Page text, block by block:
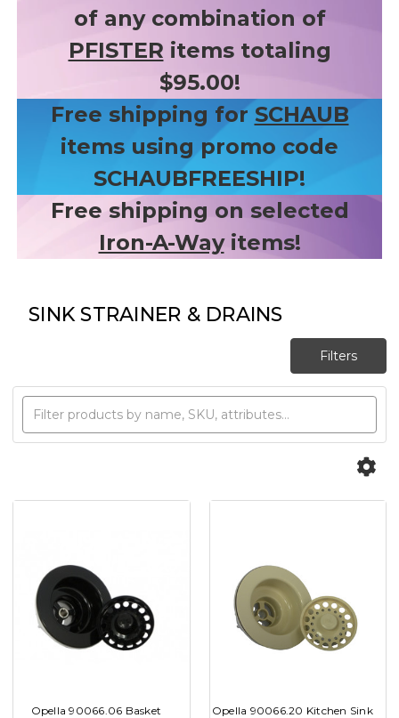
of any combination of
PFISTER items totaling
$95.00!
Free shipping for SCHAUB
items using promo code
SCHAUBFREESHIP!
Free shipping on selected
Iron-A-Wayitems!
SINK STRAINER & DRAINS
Opella 90066.06 Basket
Opella 90066.20 Kitchen Sink